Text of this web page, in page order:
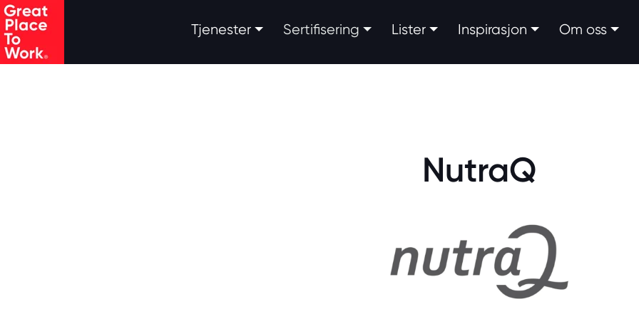
.
Skip to main content
Tjenester Sertifisering Lister Inspirasjon Om oss
NutraQ